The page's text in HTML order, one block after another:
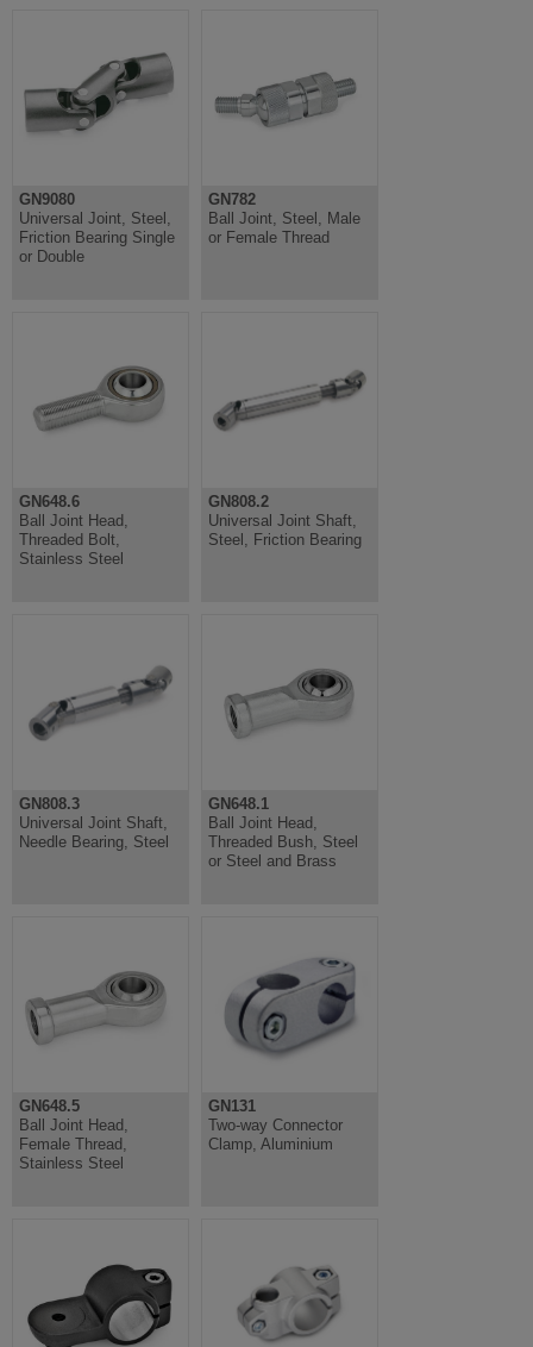
GN9080
Universal Joint, Steel,
Friction Bearing Single
or Double
GN782
Ball Joint, Steel, Male
or Female Thread
GN648.6
Ball Joint Head,
Threaded Bolt,
Stainless Steel
GN808.2
Universal Joint Shaft,
Steel, Friction Bearing
GN808.3
Universal Joint Shaft,
Needle Bearing, Steel
GN648.1
Ball Joint Head,
Threaded Bush, Steel
or Steel and Brass
GN648.5
Ball Joint Head,
Female Thread,
Stainless Steel
GN131
Two-way Connector
Clamp, Aluminium